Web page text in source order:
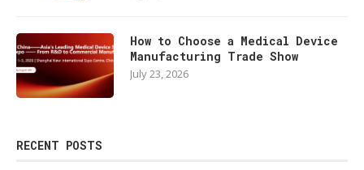
How to Choose a Medical Device
Manufacturing Trade Show
July 23, 2026
RECENT POSTS